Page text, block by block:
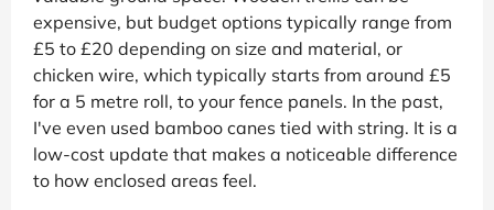
expensive, but budget options typically range from
£5 to £20 depending on size and material, or
chicken wire, which typically starts from around £5
for a 5 metre roll, to your fence panels. In the past,
I've even used bamboo canes tied with string. It is a
low-cost update that makes a noticeable difference
to how enclosed areas feel.